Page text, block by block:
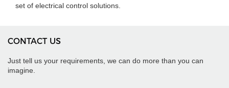
set of electrical control solutions.
CONTACT US
Just tell us your requirements, we can do more than you can
imagine.